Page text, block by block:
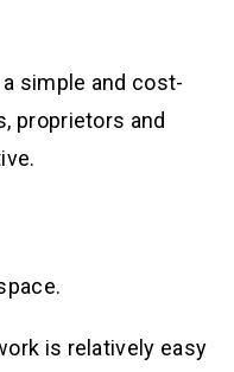
simple and cost-
proprietors and
is relatively easy